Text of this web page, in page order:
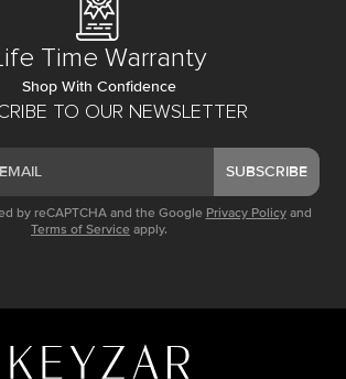
TO OUR NEWSLETTER
SUBSCRIBE
by reCAPTCHA and the Google Privacy Policy and
Terms of Service apply.
Time Warranty
Shop With Confidence